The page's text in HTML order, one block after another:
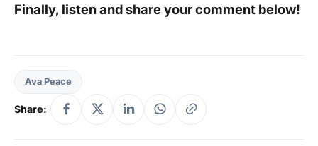
Finally, listen and share your comment below!
Ava Peace
Share: